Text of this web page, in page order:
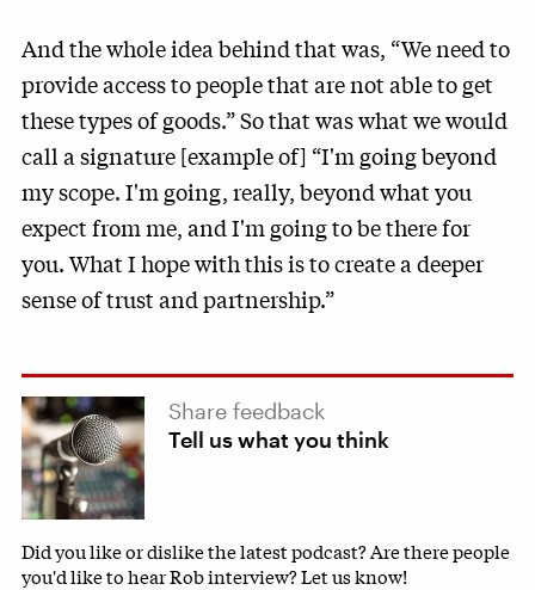
And the whole idea behind that was, “We need to
provide access to people that are not able to get
these types of goods.” So that was what we would
call a signature [example of] “I'm going beyond
my scope. I'm going, really, beyond what you
expect from me, and I'm going to be there for
you. What I hope with this is to create a deeper
sense of trust and partnership.”
Share feedback
Tell us what you think
Did you like or dislike the latest podcast? Are there people
you'd like to hear Rob interview? Let us know!